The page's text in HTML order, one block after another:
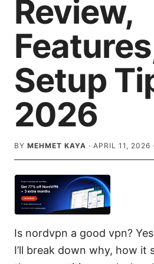
Review,
Setup
2026
BY MEHMET KAYA · APRIL 11, 2026 ·
Is nordvpn a good vpn?
I’ll break down why, how it